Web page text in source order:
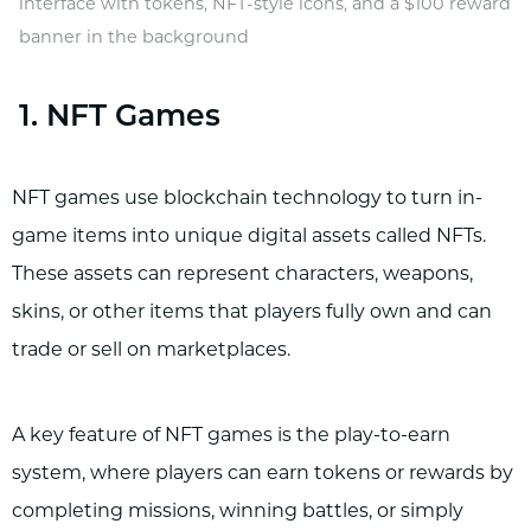
interface with tokens, NFT-style icons, and a $100 reward
banner in the background
1. NFT Games
NFT games use blockchain technology to turn in-
game items into unique digital assets called NFTs.
These assets can represent characters, weapons,
skins, or other items that players fully own and can
trade or sell on marketplaces.
A key feature of NFT games is the play-to-earn
system, where players can earn tokens or rewards by
completing missions, winning battles, or simply